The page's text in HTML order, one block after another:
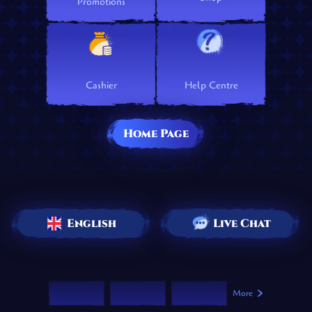
Cashier Help Centre
Home Page
English Live Chat
More